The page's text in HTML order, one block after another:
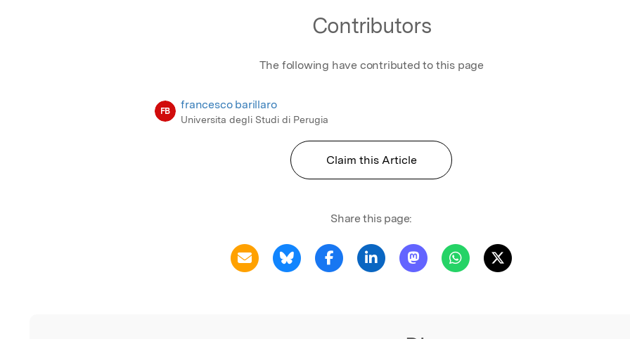
Contributors
The following have contributed to this page
FB francesco barillaro
Universita degli Studi di Perugia
Claim this Article
Share this page: